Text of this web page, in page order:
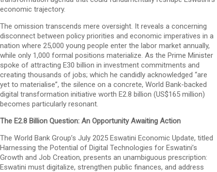
economic trajectory.
The omission transcends mere oversight. It reveals a concerning
disconnect between policy priorities and economic imperatives in a
nation where 25,000 young people enter the labor market annually,
while only 1,000 formal positions materialize. As the Prime Minister
spoke of attracting E30 billion in investment commitments and
creating thousands of jobs; which he candidly acknowledged “are
yet to materialise”, the silence on a concrete, World Bank-backed
digital transformation initiative worth E2.8 billion (US$165 million)
becomes particularly resonant.
The E2.8 Billion Question: An Opportunity Awaiting Action
The World Bank Group’s July 2025 Eswatini Economic Update, titled
Harnessing the Potential of Digital Technologies for Eswatini’s
Growth and Job Creation, presents an unambiguous prescription:
Eswatini must digitalize, strengthen public finances, and address